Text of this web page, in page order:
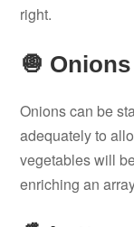
right.
🧅 Onions
Onions can be
adequately to
vegetables will
enriching an